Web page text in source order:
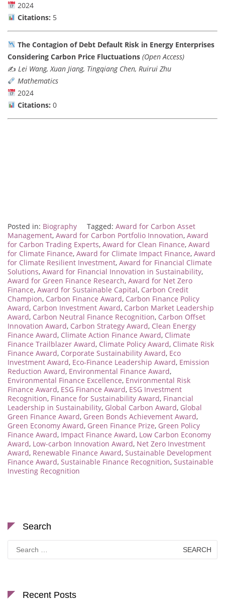
2024
Citations: 5
The Contagion of Debt Default Risk in Energy Enterprises
Considering Carbon Price Fluctuations (Open Access)
✍️ Lei Wang, Xuan Jiang, Tingqiang Chen, Ruirui Zhu
Mathematics
2024
Citations: 0
Posted in: Biography Tagged: Award for Carbon Asset
Management, Award for Carbon Portfolio Innovation, Award
for Carbon Trading Experts, Award for Clean Finance, Award
for Climate Finance, Award for Climate Impact Finance, Award
for Climate Resilient Investment, Award for Financial Climate
Solutions, Award for Financial Innovation in Sustainability,
Award for Green Finance Research, Award for Net Zero
Finance, Award for Sustainable Capital, Carbon Credit
Champion, Carbon Finance Award, Carbon Finance Policy
Award, Carbon Investment Award, Carbon Market Leadership
Award, Carbon Neutral Finance Recognition, Carbon Offset
Innovation Award, Carbon Strategy Award, Clean Energy
Finance Award, Climate Action Finance Award, Climate
Finance Trailblazer Award, Climate Policy Award, Climate Risk
Finance Award, Corporate Sustainability Award, Eco
Investment Award, Eco-Finance Leadership Award, Emission
Reduction Award, Environmental Finance Award,
Environmental Finance Excellence, Environmental Risk
Finance Award, ESG Finance Award, ESG Investment
Recognition, Finance for Sustainability Award, Financial
Leadership in Sustainability, Global Carbon Award, Global
Green Finance Award, Green Bonds Achievement Award,
Green Economy Award, Green Finance Prize, Green Policy
Finance Award, Impact Finance Award, Low Carbon Economy
Award, Low-carbon Innovation Award, Net Zero Investment
Award, Renewable Finance Award, Sustainable Development
Finance Award, Sustainable Finance Recognition, Sustainable
Investing Recognition
Search
Search
for:
Recent Posts